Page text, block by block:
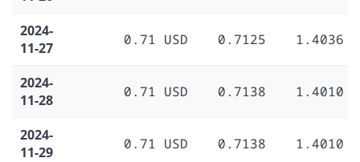
2024-
11-27
0.71 USD 0.7125 1.4036
2024-
11-28
0.71 USD 0.7138 1.4010
2024-
11-29
0.71 USD 0.7138 1.4010